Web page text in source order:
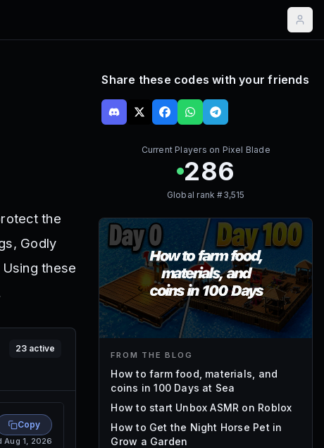
the
Godly
these
23 active
Copy
Aug 1, 2026
Share these codes with your friends
Current Players on Pixel Blade
286
Global rank #3,515
FROM THE BLOG
How to farm food, materials, and
coins in 100 Days at Sea
How to start Unbox ASMR on Roblox
How to Get the Night Horse Pet in
Grow a Garden